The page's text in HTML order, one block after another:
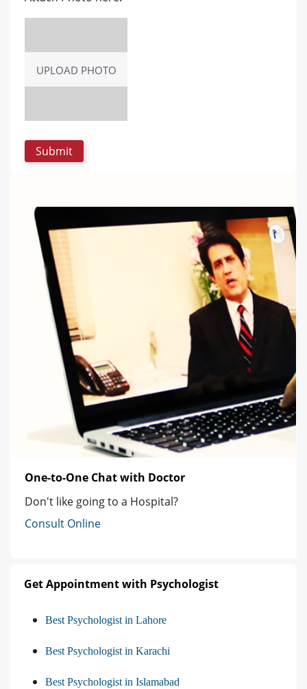
UPLOAD PHOTO
One-to-One Chat with Doctor
Don't like going to a Hospital?
Consult Online
Get Appointment with Psychologist
Best Psychologist in Lahore
Best Psychologist in Karachi
Best Psychologist in Islamabad